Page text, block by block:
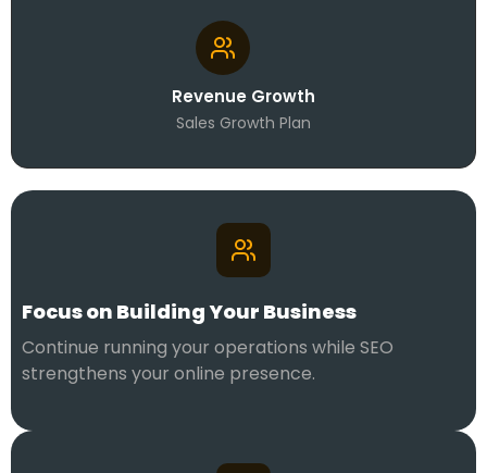
Revenue Growth
Sales Growth Plan
Focus on Building Your Business
Continue running your operations while SEO
strengthens your online presence.